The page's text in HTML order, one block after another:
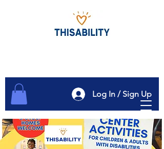
Log In / Sign Up